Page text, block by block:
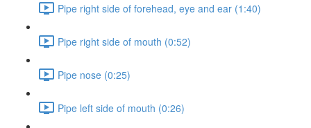
Pipe right side of forehead, eye and ear (1:40)
Pipe right side of mouth (0:52)
Pipe nose (0:25)
Pipe left side of mouth (0:26)